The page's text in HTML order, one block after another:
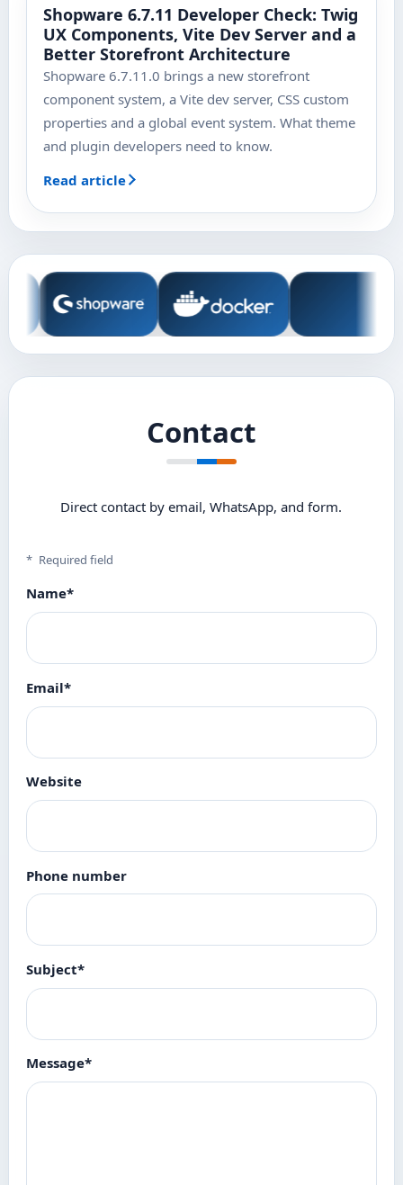
Shopware 6.7.11 Developer Check: Twig
UX Components, Vite Dev Server and a
Better Storefront Architecture
Shopware 6.7.11.0 brings a new storefront
component system, a Vite dev server, CSS custom
properties and a global event system. What theme
and plugin developers need to know.
Read article
Technologies and tools
Contact
Direct contact by email, WhatsApp, and form.
* Required field
Name*
Email*
Website
Phone number
Subject*
Message*